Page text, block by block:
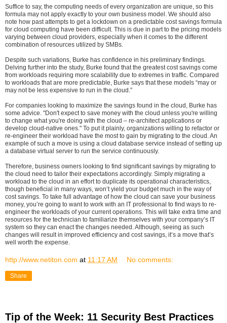
Suffice to say, the computing needs of every organization are unique, so this
formula may not apply exactly to your own business model. We should also
note how past attempts to get a lockdown on a predictable cost savings formula
for cloud computing have been difficult. This is due in part to the pricing models
varying between cloud providers, especially when it comes to the different
combination of resources utilized by SMBs.
Despite such variations, Burke has confidence in his preliminary findings.
Delving further into the study, Burke found that the greatest cost savings come
from workloads requiring more scalability due to extremes in traffic. Compared
to workloads that are more predictable, Burke says that these models “may or
may not be less expensive to run in the cloud.”
For companies looking to maximize the savings found in the cloud, Burke has
some advice. "Don't expect to save money with the cloud unless you're willing
to change what you're doing with the cloud – re-architect applications or
develop cloud-native ones." To put it plainly, organizations willing to refactor or
re-engineer their workload have the most to gain by migrating to the cloud. An
example of such a move is using a cloud database service instead of setting up
a database virtual server to run the service continuously.
Therefore, business owners looking to find significant savings by migrating to
the cloud need to tailor their expectations accordingly. Simply migrating a
workload to the cloud in an effort to duplicate its operational characteristics,
though beneficial in many ways, won’t yield your budget much in the way of
cost savings. To take full advantage of how the cloud can save your business
money, you’re going to want to work with an IT professional to find ways to re-
engineer the workloads of your current operations. This will take extra time and
resources for the technician to familiarize themselves with your company’s IT
system so they can enact the changes needed. Although, seeing as such
changes will result in improved efficiency and cost savings, it’s a move that’s
well worth the expense.
http://www.netiton.com at 11:17 AM No comments:
Share
Tip of the Week: 11 Security Best Practices